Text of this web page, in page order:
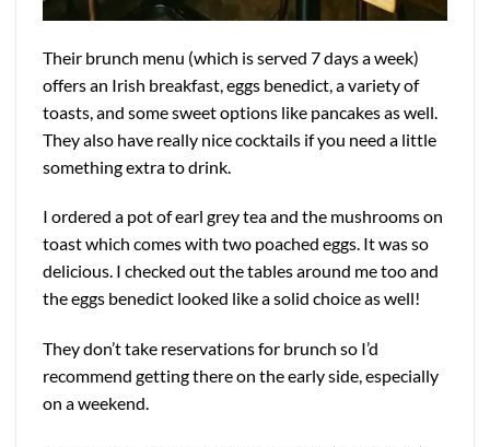
Their brunch menu (which is served 7 days a week)
offers an Irish breakfast, eggs benedict, a variety of
toasts, and some sweet options like pancakes as well.
They also have really nice cocktails if you need a little
something extra to drink.
I ordered a pot of earl grey tea and the mushrooms on
toast which comes with two poached eggs. It was so
delicious. I checked out the tables around me too and
the eggs benedict looked like a solid choice as well!
They don’t take reservations for brunch so I’d
recommend getting there on the early side, especially
on a weekend.